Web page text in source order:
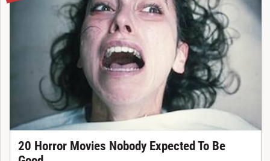
20 Horror Movies Nobody Expected To Be